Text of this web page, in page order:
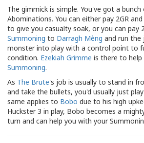
The gimmick is simple. You've got a bunch
Abominations. You can either pay 2GR
to give you casualty soak, or you can pay
Summoning to Darragh Mèng and run
monster into play with a control point to
condition. Ezekiah Grimme is there to
Summoning.
As The Brute's job is usually to stand in
and take the bullets, you'd usually just
same applies to Bobo due to his high
Huckster 3 in play, Bobo becomes a
turn and can help you with your